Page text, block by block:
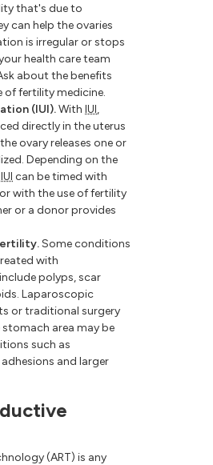
that's due to
can help the ovaries
is irregular or stops
health care team
about the benefits
of fertility medicine.
(IUI).With IUI,
directly in the uterus
ovary releases one or
Depending on the
IUI can be timed with
with the use of fertility
or a donor provides
Some conditions
with
polyps, scar
Laparoscopic
or traditional surgery
area may be
such as
and larger
(ART) is any